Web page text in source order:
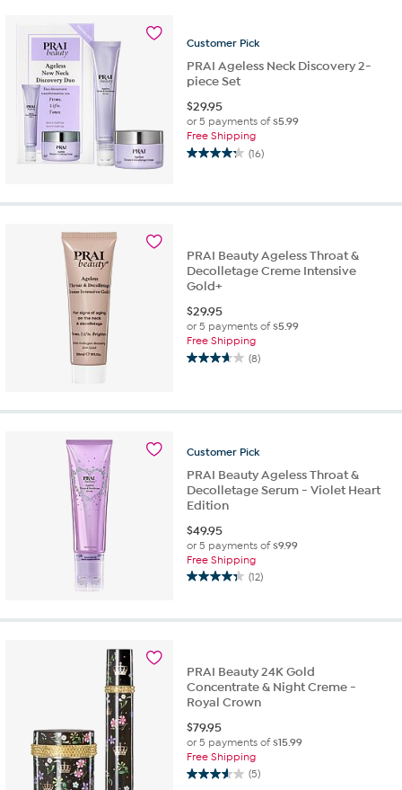
reviews
Customer Pick
PRAI Ageless Neck Discovery 2-
piece Set
$29.95
or 5 payments of$5.99
Free Shipping
(16)
4.3
reviews
PRAI Beauty Ageless Throat &
Decolletage Creme Intensive
Gold+
$29.95
or 5 payments of$5.99
Free Shipping
(8)
3.6
5
8
reviews
Customer Pick
PRAI Beauty Ageless Throat &
Decolletage Serum - Violet Heart
Edition
$49.95
or 5 payments of$9.99
Free Shipping
(12)
4.3
of
12
reviews
PRAI Beauty 24K Gold
Concentrate & Night Creme -
Royal Crown
$79.95
or 5 payments of$15.99
Free Shipping
(5)
3.6